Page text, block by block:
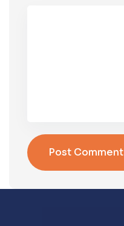
Post Comment